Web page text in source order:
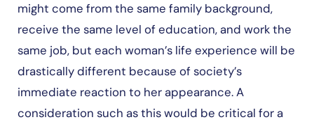
might come from the same family background,
receive the same level of education, and work the
same job, but each woman’s life experience will be
drastically different because of society’s
immediate reaction to her appearance. A
consideration such as this would be critical for a